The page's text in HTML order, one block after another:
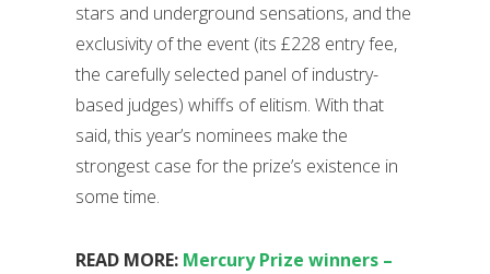
stars and underground sensations, and the
exclusivity of the event (its £228 entry fee,
the carefully selected panel of industry-
based judges) whiffs of elitism. With that
said, this year’s nominees make the
strongest case for the prize’s existence in
some time.
READ MORE: Mercury Prize winners –